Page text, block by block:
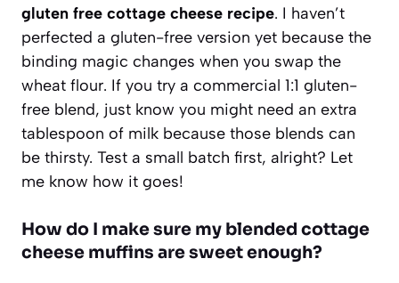
gluten free cottage cheese recipe. I haven’t
perfected a gluten-free version yet because the
binding magic changes when you swap the
wheat flour. If you try a commercial 1:1 gluten-
free blend, just know you might need an extra
tablespoon of milk because those blends can
be thirsty. Test a small batch first, alright? Let
me know how it goes!
How do I make sure my blended cottage
cheese muffins are sweet enough?